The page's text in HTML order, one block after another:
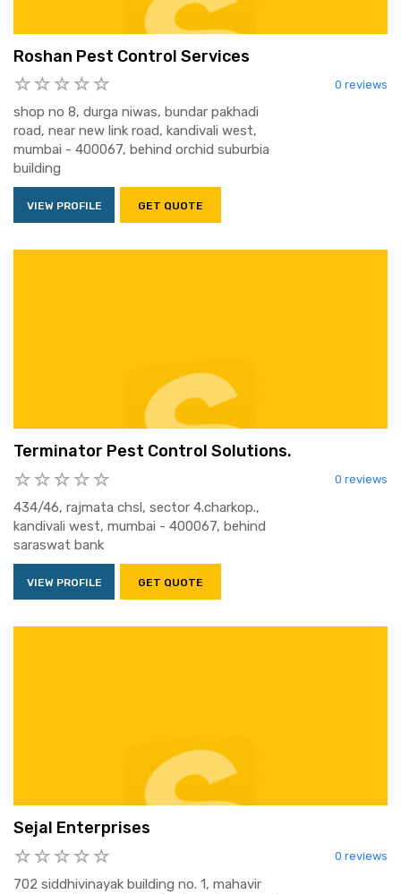
Roshan Pest Control Services
0 reviews
shop no 8, durga niwas, bundar pakhadi
road, near new link road, kandivali west,
mumbai - 400067, behind orchid suburbia
building
VIEW PROFILE GET QUOTE
Terminator Pest Control Solutions.
0 reviews
434/46, rajmata chsl, sector 4.charkop.,
kandivali west, mumbai - 400067, behind
saraswat bank
VIEW PROFILE GET QUOTE
Sejal Enterprises
0 reviews
702 siddhivinayak building no. 1, mahavir